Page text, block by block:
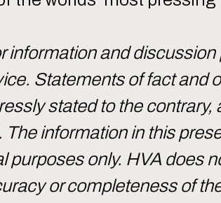
and
Statements of fact and
stated to the contrary,
The information in this
only. HVA does
or completeness of